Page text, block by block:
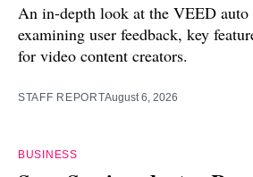
An in-depth look at the VEED auto
examining user feedback, key
for video content creators.
STAFF REPORTAugust 6, 2026
BUSINESS